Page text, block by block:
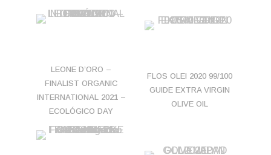
LEONE D’ORO –
FINALIST ORGANIC
INTERNATIONAL 2021 –
ECOLÓGICO DAY
FLOS OLEI 2020 99/100
GUIDE EXTRA VIRGIN
OLIVE OIL